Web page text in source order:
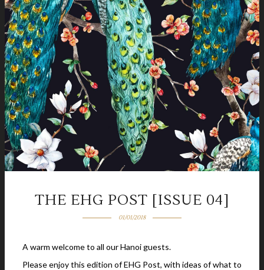
THE EHG POST [ISSUE 04]
01/01/2018
A warm welcome to all our Hanoi guests.
Please enjoy this edition of EHG Post, with ideas of what to